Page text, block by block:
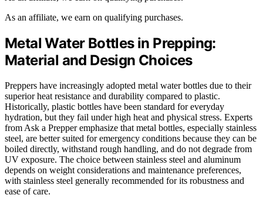
As an affiliate, we earn on qualifying purchases.
Metal Water Bottles in Prepping:
Material and Design Choices
Preppers have increasingly adopted metal water bottles due to their
superior heat resistance and durability compared to plastic.
Historically, plastic bottles have been standard for everyday
hydration, but they fail under high heat and physical stress. Experts
from Ask a Prepper emphasize that metal bottles, especially stainless
steel, are better suited for emergency conditions because they can be
boiled directly, withstand rough handling, and do not degrade from
UV exposure. The choice between stainless steel and aluminum
depends on weight considerations and maintenance preferences,
with stainless steel generally recommended for its robustness and
ease of care.